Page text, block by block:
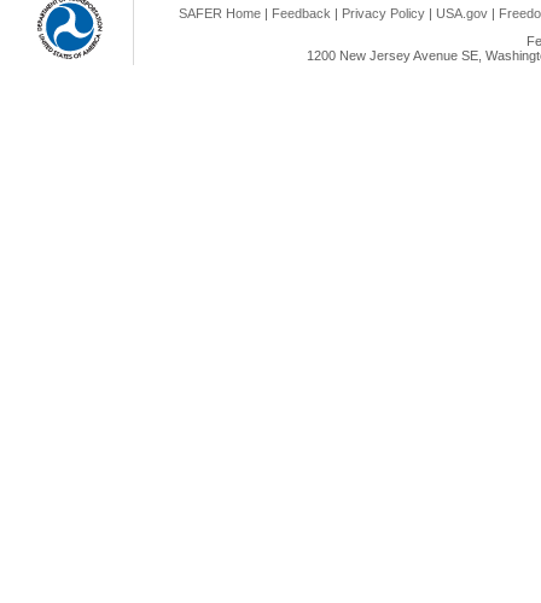
SAFER Home | Feedback | Privacy Policy | USA.gov |
1200 New Jersey Avenue SE,